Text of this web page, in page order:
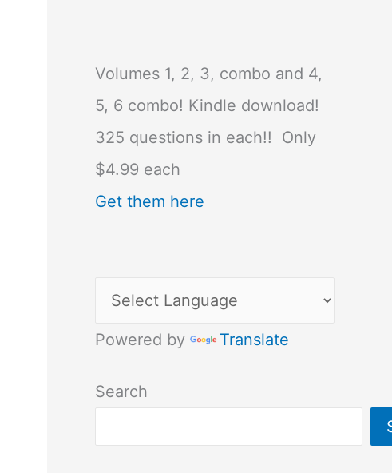
Volumes 1, 2, 3, combo and 4,
5, 6 combo! Kindle download!
325 questions in each!! Only
$4.99 each
Get them here
Powered by Translate
Search